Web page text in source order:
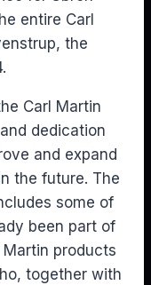
entire Carl
the
Carl Martin
dedication
and expand
the future. The
some of
been part of
products
together with